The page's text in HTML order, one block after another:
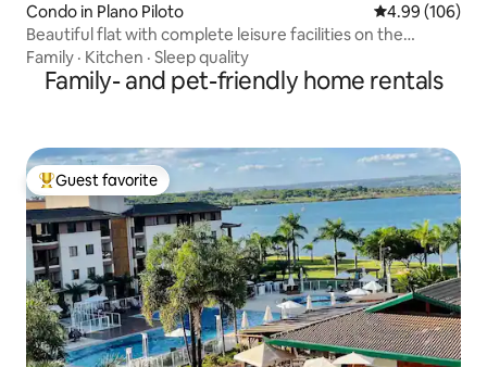
Condo in Plano Piloto 4.99 out of 5
4.99 (106)
Beautiful flat with complete leisure facilities on the
lakefront!
Family · Kitchen · Sleep quality
Family- and pet-friendly home rentals
Top guest favorite
Guest favorite